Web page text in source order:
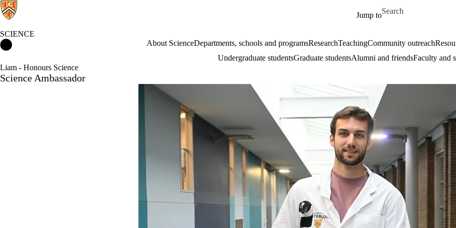
Jump to
Search for
SCIENCE
About ScienceDepartments, schools and programsResearchTeachingCommunity outreach
Undergraduate studentsGraduate studentsAlumni and friendsFaculty and
Liam - Honours Science
Science Ambassador